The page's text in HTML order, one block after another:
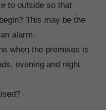
to outside so that
This may be the
alarm.
when the premises is
evening and night